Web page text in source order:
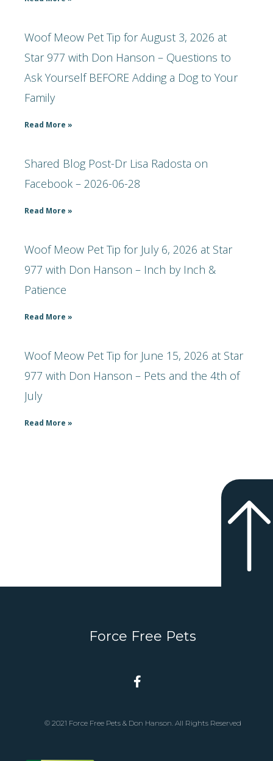
Woof Meow Pet Tip for August 3, 2026 at
Star 977 with Don Hanson – Questions to
Ask Yourself BEFORE Adding a Dog to Your
Family
Read More »
Shared Blog Post-Dr Lisa Radosta on
Facebook – 2026-06-28
Read More »
Woof Meow Pet Tip for July 6, 2026 at Star
977 with Don Hanson – Inch by Inch &
Patience
Read More »
Woof Meow Pet Tip for June 15, 2026 at Star
977 with Don Hanson – Pets and the 4th of
July
Read More »
Force Free Pets
© 2021 Force Free Pets & Don Hanson. All Rights Reserved